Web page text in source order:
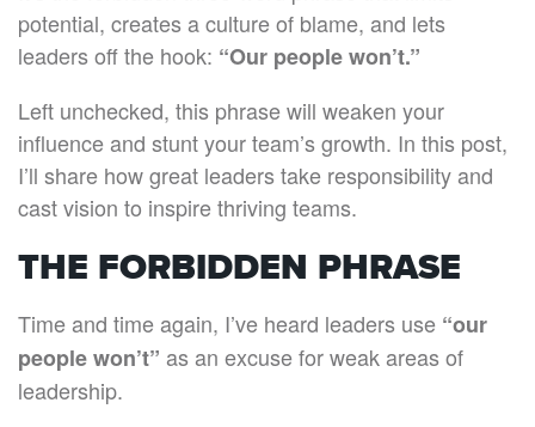
potential, creates a culture of blame, and lets
leaders off the hook: “Our people won’t.”
Left unchecked, this phrase will weaken your
influence and stunt your team’s growth. In this post,
I’ll share how great leaders take responsibility and
cast vision to inspire thriving teams.
THE FORBIDDEN PHRASE
Time and time again, I’ve heard leaders use “our
people won’t” as an excuse for weak areas of
leadership.